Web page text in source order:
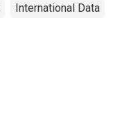
International Data